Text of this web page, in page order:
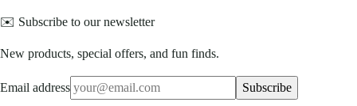
✉️ Subscribe to our newsletter
New products, special offers, and fun finds.
Email address Subscribe